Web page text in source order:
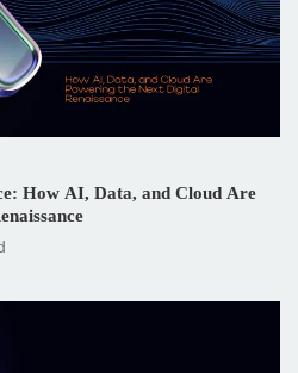
How AI, Data, and Cloud Are